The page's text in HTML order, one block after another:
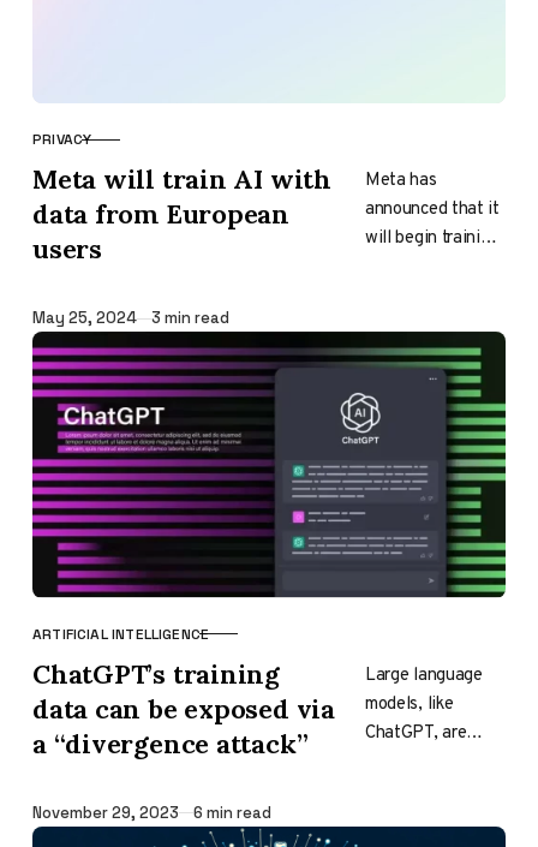
CATEGORY
PRIVACY
Meta will train AI with
data from European
users
Meta has
announced that it
will begin training
The company
claims that…
Published
May 25, 2024 3 min read
CATEGORY
ARTIFICIAL INTELLIGENCE
ChatGPT’s training
data can be exposed via
a “divergence attack”
Large language
models, like
ChatGPT, are
Published
November 29, 2023 6 min read